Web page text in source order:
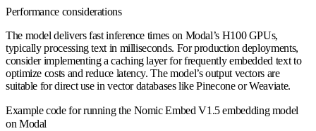
Performance considerations
The model delivers fast inference times on Modal’s H100 GPUs,
typically processing text in milliseconds. For production deployments,
consider implementing a caching layer for frequently embedded text to
optimize costs and reduce latency. The model’s output vectors are
suitable for direct use in vector databases like Pinecone or Weaviate.
Example code for running the Nomic Embed V1.5 embedding model
on Modal